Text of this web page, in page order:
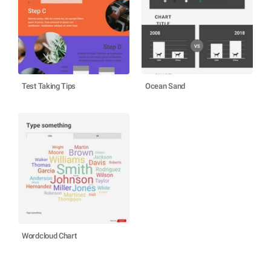
Test Taking Tips Ocean Sand
Wordcloud Chart